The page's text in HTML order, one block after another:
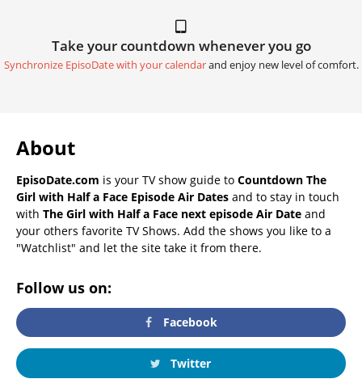
Take your countdown whenever you go
Synchronize EpisoDate with your calendarand enjoy new level of comfort.
About
EpisoDate.com is your TV show guide to Countdown The
Girl with Half a Face Episode Air Dates and to stay in touch
with The Girl with Half a Face next episode Air Date and
your others favorite TV Shows. Add the shows you like to a
"Watchlist" and let the site take it from there.
Follow us on:
Facebook
Twitter